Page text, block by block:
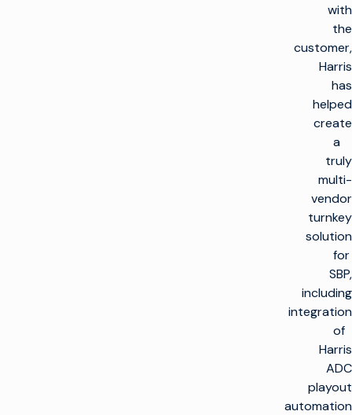
with
the
customer,
Harris
has
helped
create
a
truly
multi-
vendor
turnkey
solution
for
SBP,
including
integration
of
Harris
ADC
playout
automation